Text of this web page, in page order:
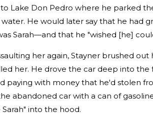
Lake Don Pedro where he parked
He would later say that he had
Sarah—and that he "wished [he]
her again, Stayner brushed
her. He drove the car deep into
paying with money that he'd stolen
abandoned car with a can of
into the hood.